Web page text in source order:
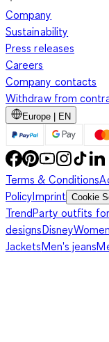
Company
Sustainability
Press releases
Careers
Company contacts
Withdraw from
Europe | EN
Terms & Conditions
PolicyImprint Cookie
TrendParty outfits
designsDisney
JacketsMen's jeans